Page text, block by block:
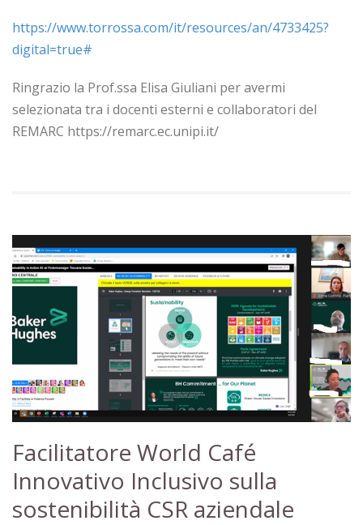
https://www.torrossa.com/it/resources/an/4733425?
digital=true#
Ringrazio la Prof.ssa Elisa Giuliani per avermi
selezionata tra i docenti esterni e collaboratori del
REMARC https://remarc.ec.unipi.it/
Facilitatore World Café
Innovativo Inclusivo sulla
sostenibilità CSR aziendale